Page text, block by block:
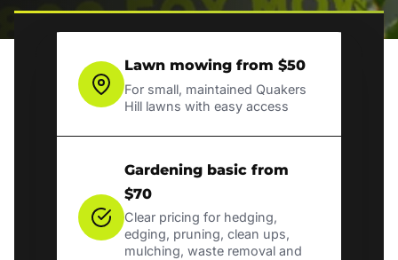
Lawn mowing from $50
For small, maintained Quakers
Hill lawns with easy access
Gardening basic from
$70
Clear pricing for hedging,
edging, pruning, clean ups,
mulching, waste removal and